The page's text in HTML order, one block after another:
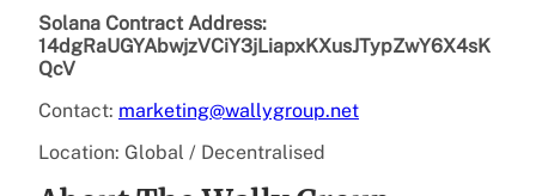
Solana Contract Address:
14dgRaUGYAbwjzVCiY3jLiapxKXusJTypZwY6X4sK
QcV
Contact: marketing@wallygroup.net
Location: Global / Decentralised